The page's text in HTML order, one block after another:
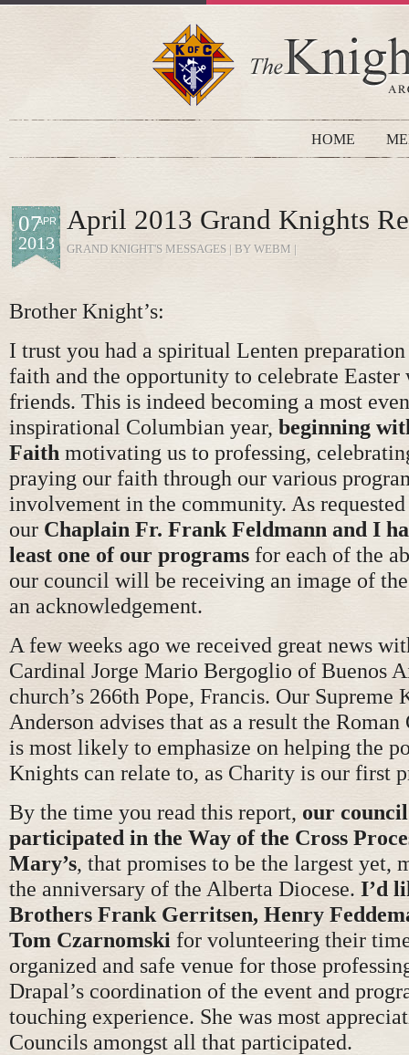
HOME
APR
07
2013
April 2013 Grand Knights
GRAND KNIGHT'S MESSAGES | BY WEBM |
Brother Knight’s:
I trust you had a spiritual Lenten
faith and the opportunity to celebrate
friends. This is indeed becoming a most
inspirational Columbian year, beginning
Faith motivating us to professing,
praying our faith through our various
involvement in the community. As
our Chaplain Fr. Frank Feldmann and I
least one of our programs for each of the
our council will be receiving an image of
an acknowledgement.
A few weeks ago we received great news
Cardinal Jorge Mario Bergoglio of Buenos
church’s 266th Pope, Francis. Our
Anderson advises that as a result the
is most likely to emphasize on helping the
Knights can relate to, as Charity is our first
By the time you read this report, our
participated in the Way of the Cross
Mary’s, that promises to be the largest yet,
the anniversary of the Alberta Diocese. I’d
Brothers Frank Gerritsen, Henry
Tom Czarnomski for volunteering their
organized and safe venue for those
Drapal’s coordination of the event and
touching experience. She was most
Councils amongst all that participated.